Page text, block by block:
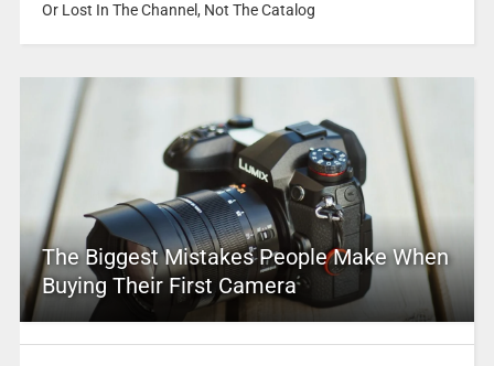
Or Lost In The Channel, Not The Catalog
The Biggest Mistakes People Make When
Buying Their First Camera